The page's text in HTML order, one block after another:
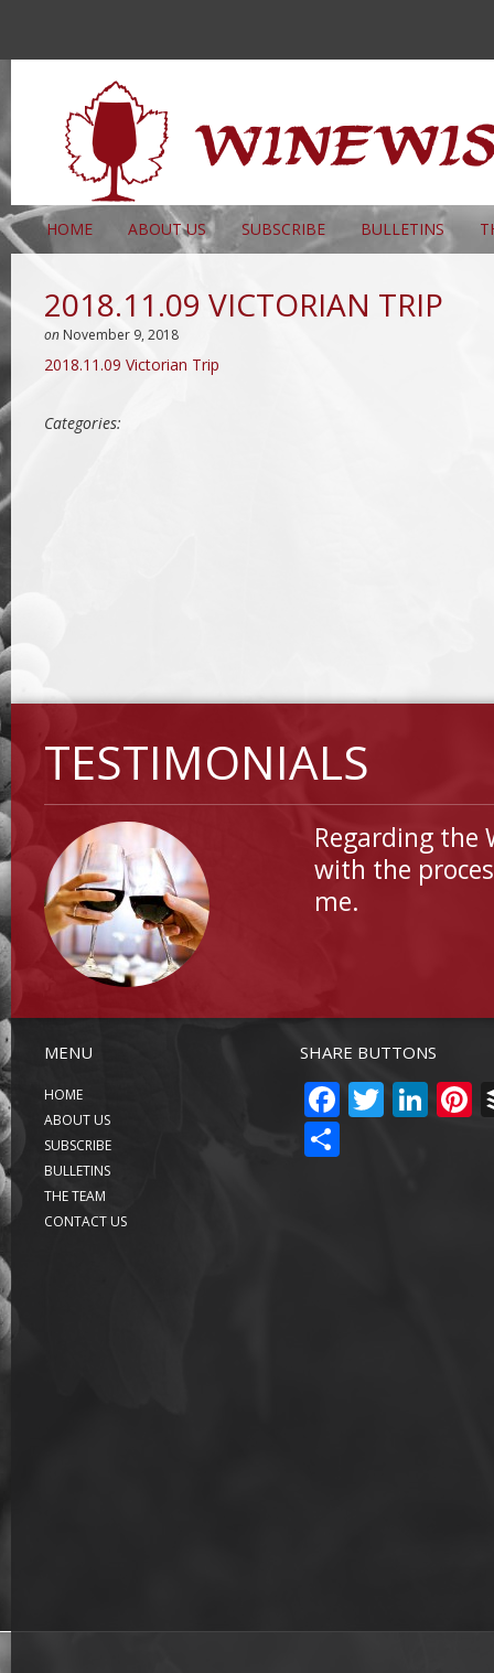
HOME ABOUT US SUBSCRIBE BULLETINS
2018.11.09 VICTORIAN TRIP
on November 9, 2018
2018.11.09 Victorian Trip
Categories:
TESTIMONIALS
Regarding the
with the
me.
MENU
HOME
ABOUT US
SUBSCRIBE
BULLETINS
THE TEAM
CONTACT US
SHARE BUTTONS